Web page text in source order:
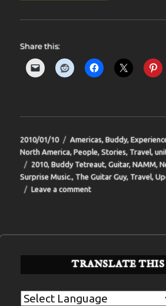
Share this:
Posted
on
2010/01/10 Categories
Americas,Buddy,
North America,People,Stories,Travel,
Tags
2010,Buddy Tetreaut,Guitar,NAMM,
Surprise Music. ,The Guitar Guy,Travel,
Leave a commenton
TRANSLATE